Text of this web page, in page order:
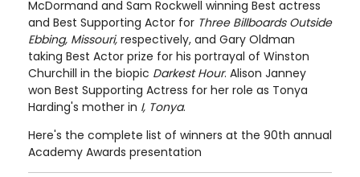
McDormand and Sam Rockwell winning Best actress
and Best Supporting Actor for Three Billboards Outside
Ebbing, Missouri, respectively, and Gary Oldman
taking Best Actor prize for his portrayal of Winston
Churchill in the biopic Darkest Hour. Alison Janney
won Best Supporting Actress for her role as Tonya
Harding's mother in I, Tonya.
Here's the complete list of winners at the 90th annual
Academy Awards presentation